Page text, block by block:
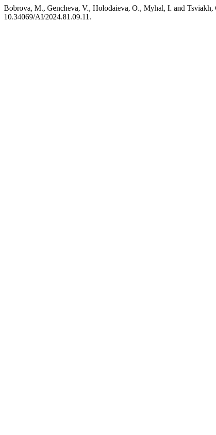
Bobrova, M., Gencheva, V., Holodaieva, O., Myhal, I. and Tsviakh,
10.34069/AI/2024.81.09.11.